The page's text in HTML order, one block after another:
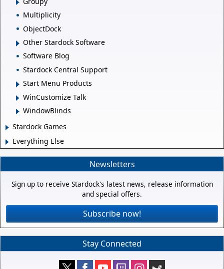
Multiplicity
ObjectDock
Other Stardock Software
Software Blog
Stardock Central Support
Start Menu Products
WinCustomize Talk
WindowBlinds
Stardock Games
Everything Else
Newsletters
Sign up to receive Stardock's latest news, release information
and special offers.
Subscribe now!
Stay Connected